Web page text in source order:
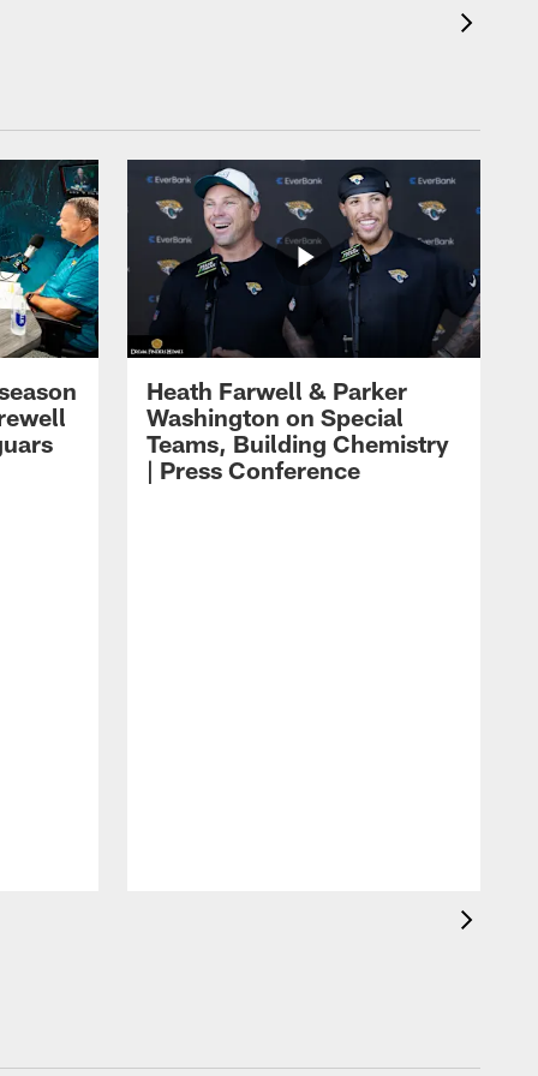
Heath Farwell & Parker
Washington on Special
Teams, Building Chemistry
| Press Conference